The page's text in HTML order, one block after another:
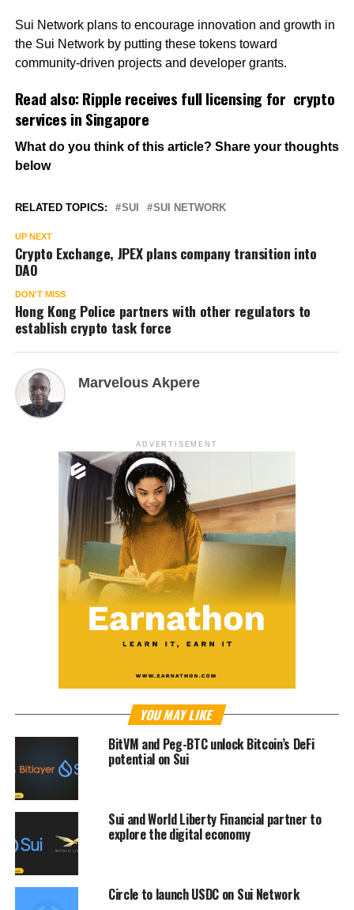
Sui Network plans to encourage innovation and growth in
the Sui Network by putting these tokens toward
community-driven projects and developer grants.
Read also:Ripple receives full licensing for crypto
services in Singapore
What do you think of this article? Share your thoughts
below
RELATED TOPICS: SUI SUI NETWORK
UP NEXT
Crypto Exchange, JPEX plans company transition into
DAO
DON'T MISS
Hong Kong Police partners with other regulators to
establish crypto task force
Marvelous Akpere
ADVERTISEMENT
YOU MAY LIKE
BitVM and Peg-BTC unlock Bitcoin’s DeFi
potential on Sui
Sui and World Liberty Financial partner to
explore the digital economy
Circle to launch USDC on Sui Network